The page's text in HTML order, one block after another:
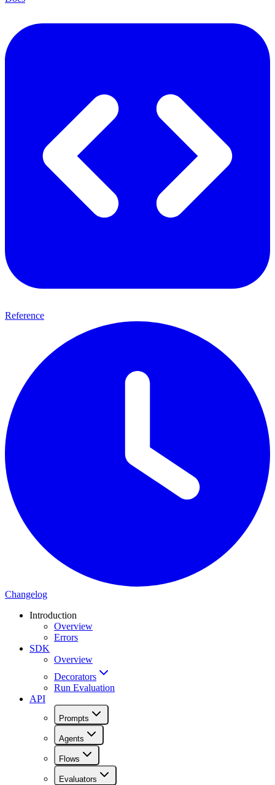
Reference
Changelog
Introduction
Overview
Errors
SDK
Overview
Decorators
Run Evaluation
API
Prompts
Agents
Flows
Evaluators